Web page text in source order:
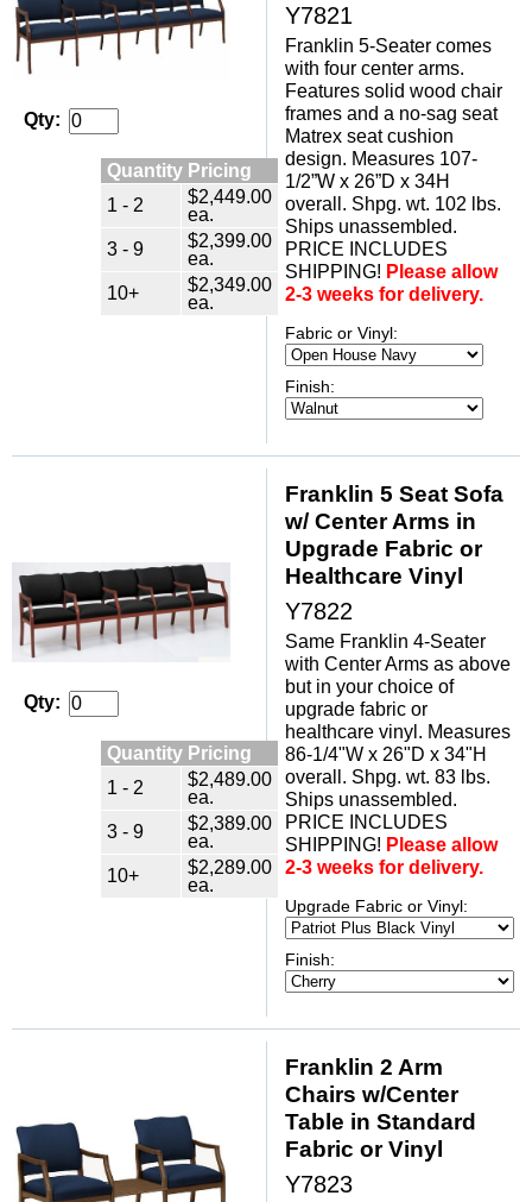
Qty:
Quantity Pricing
1 - 2
$2,449.00
ea.
3 - 9
$2,399.00
ea.
10+
$2,349.00
ea.
Y7821
Franklin 5-Seater comes
with four center arms.
Features solid wood chair
frames and a no-sag seat
Matrex seat cushion
design. Measures 107-
1/2”W x 26”D x 34H
overall. Shpg. wt. 102 lbs.
Ships unassembled.
PRICE INCLUDES
SHIPPING! Please allow
2-3 weeks for delivery.
Fabric or Vinyl:
Finish:
Qty:
Quantity Pricing
1 - 2
$2,489.00
ea.
3 - 9
$2,389.00
ea.
10+
$2,289.00
ea.
Franklin 5 Seat Sofa
w/ Center Arms in
Upgrade Fabric or
Healthcare Vinyl
Y7822
Same Franklin 4-Seater
with Center Arms as above
but in your choice of
upgrade fabric or
healthcare vinyl. Measures
86-1/4"W x 26"D x 34"H
overall. Shpg. wt. 83 lbs.
Ships unassembled.
PRICE INCLUDES
SHIPPING! Please allow
2-3 weeks for delivery.
Upgrade Fabric or Vinyl:
Finish:
Franklin 2 Arm
Chairs w/Center
Table in Standard
Fabric or Vinyl
Y7823